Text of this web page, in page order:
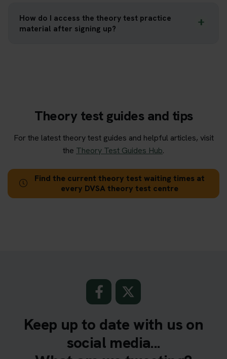
How do I access the theory test practice
material after signing up?
Theory test guides and tips
For the latest theory test guides and helpful articles, visit
the Theory Test Guides Hub.
Find the current theory test waiting times at
every DVSA theory test centre
Keep up to date with us on
social media...